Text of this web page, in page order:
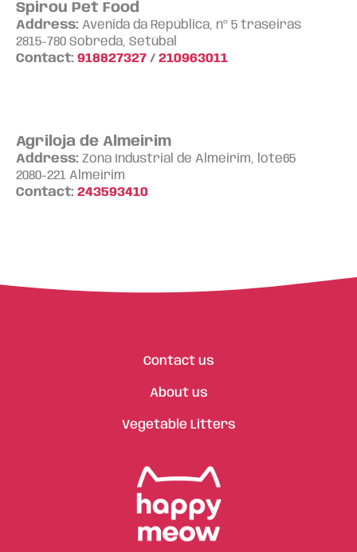
Spirou Pet Food
Address: Avenida da República, nº 5 traseiras
2815-780 Sobreda, Setúbal
Contact: 918827327 / 210963011
Agriloja de Almeirim
Address: Zona Industrial de Almeirim, lote65
2080-221 Almeirim
Contact: 243593410
Contact us
About us
Vegetable Litters